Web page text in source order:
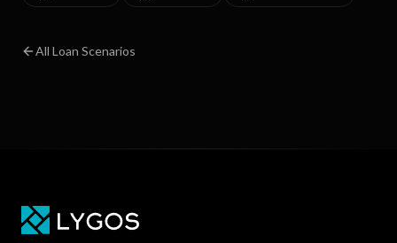
All Loan Scenarios